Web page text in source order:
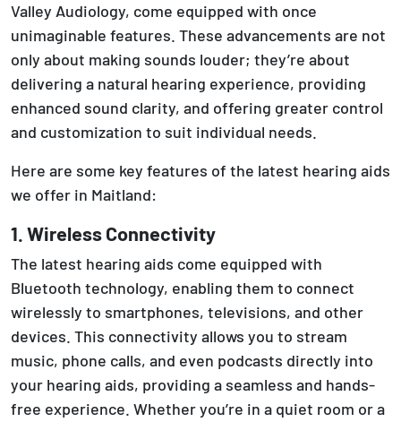
Valley Audiology, come equipped with once
unimaginable features. These advancements are not
only about making sounds louder; they’re about
delivering a natural hearing experience, providing
enhanced sound clarity, and offering greater control
and customization to suit individual needs.
Here are some key features of the latest hearing aids
we offer in Maitland:
1. Wireless Connectivity
The latest hearing aids come equipped with
Bluetooth technology, enabling them to connect
wirelessly to smartphones, televisions, and other
devices. This connectivity allows you to stream
music, phone calls, and even podcasts directly into
your hearing aids, providing a seamless and hands-
free experience. Whether you’re in a quiet room or a